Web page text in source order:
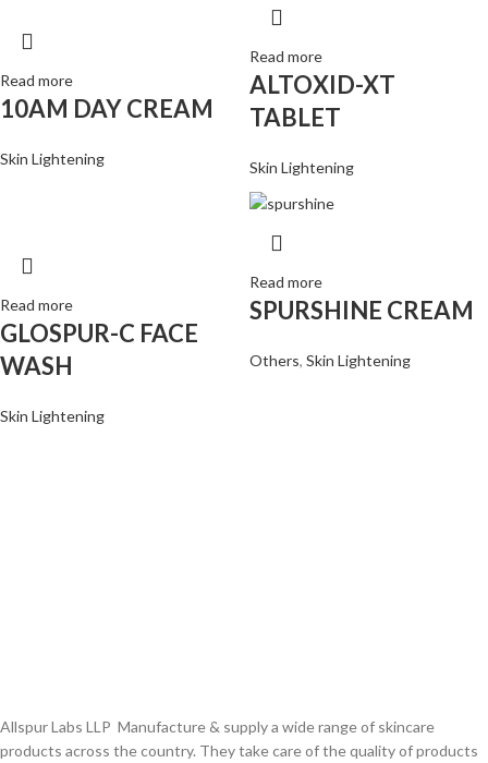
Read more
10AM DAY CREAM
Skin Lightening
Read more
ALTOXID-XT
TABLET
Skin Lightening
Read more
GLOSPUR-C FACE
WASH
Skin Lightening
Read more
SPURSHINE CREAM
Others, Skin Lightening
Allspur Labs LLP Manufacture & supply a wide range of skincare
products across the country. They take care of the quality of products